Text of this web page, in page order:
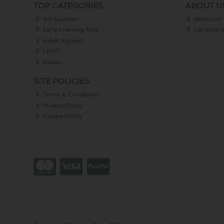
Art Supplies
Early Learning Toys
Adult Jigsaws
LEGO
Books
About Us
Location
Terms & Conditions
Privacy Policy
Cookie Policy